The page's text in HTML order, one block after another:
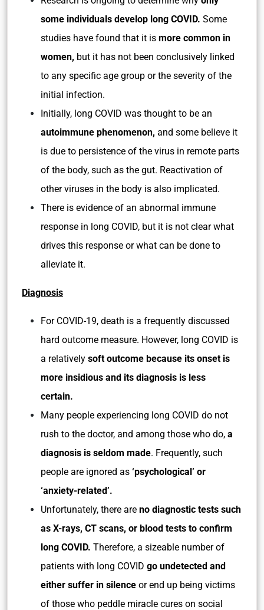
some individuals develop long COVID. Some
studies have found that it is more common in
women, but it has not been conclusively linked
to any specific age group or the severity of the
initial infection.
Initially, long COVID was thought to be an
autoimmune phenomenon, and some believe it
is due to persistence of the virus in remote parts
of the body, such as the gut. Reactivation of
other viruses in the body is also implicated.
There is evidence of an abnormal immune
response in long COVID, but it is not clear what
drives this response or what can be done to
alleviate it.
Diagnosis
For COVID-19, death is a frequently discussed
hard outcome measure. However, long COVID is
a relatively soft outcome because its onset is
more insidious and its diagnosis is less
certain.
Many people experiencing long COVID do not
rush to the doctor, and among those who do, a
diagnosis is seldom made. Frequently, such
people are ignored as ‘psychological’ or
‘anxiety-related’.
Unfortunately, there are no diagnostic tests such
as X-rays, CT scans, or blood tests to confirm
long COVID. Therefore, a sizeable number of
patients with long COVID go undetected and
either suffer in silence or end up being victims
of those who peddle miracle cures on social